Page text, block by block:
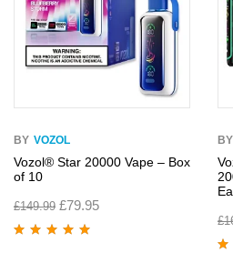
BY VOZOL
Vozol® Star 20000 Vape – Box
of 10
£149.99 £79.95
BY
£